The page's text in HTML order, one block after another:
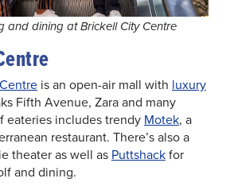
and dining at Brickell City Centre
is an open-air mall with luxury
Fifth Avenue, Zara and many
eateries includes trendy Motek, a
restaurant. There’s also a
theater as well as Puttshackfor
and dining.